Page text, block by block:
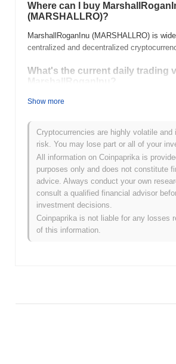
Where can I buy
(MARSHALLRO)?
MarshallRoganInu (MARSHALLRO) is
centralized and decentralized
What's the current daily trading
MarshallRoganInu?
As of the last 24 hours,
What's MarshallRoganInu's
All-Time High (ATH):$0.00000014
All-Time Low (ATL):$0.00
MarshallRoganInu is currently trading
How is MarshallRoganInu
the broader crypto market?
Over the past 7 days, MarshallRoganInu
Show more
Cryptocurrencies are highly volatile
risk. You may lose part or all of your
All information on Coinpaprika is
purposes only and does not constitute
advice. Always conduct your own
consult a qualified financial advisor
investment decisions.
Coinpaprika is not liable for any losses
of this information.